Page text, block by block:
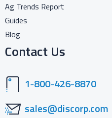
Ag Trends Report
Guides
Blog
Contact Us
1-800-426-8870
sales@discorp.com